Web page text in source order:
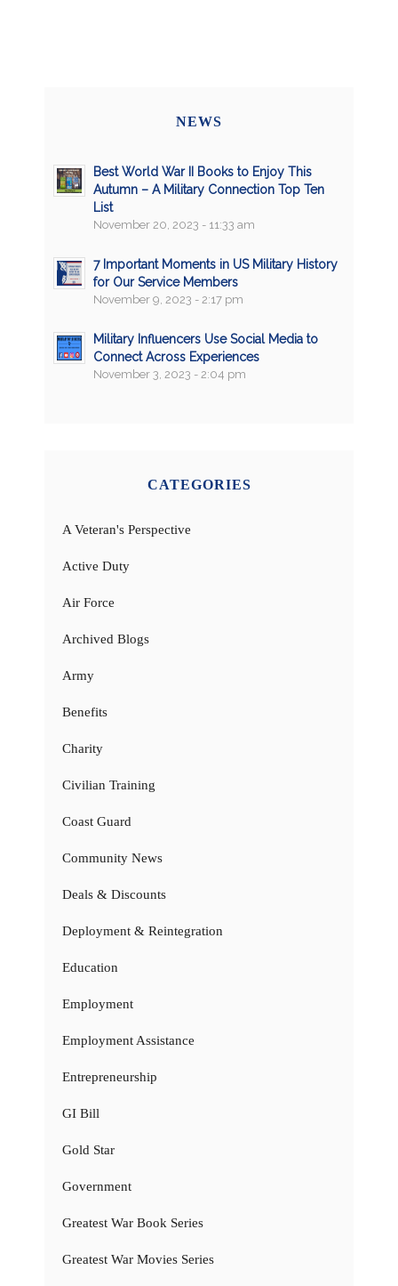
NEWS
Best World War II Books to Enjoy This
Autumn – A Military Connection Top Ten
List
November 20, 2023 - 11:33 am
7 Important Moments in US Military History
for Our Service Members
November 9, 2023 - 2:17 pm
Military Influencers Use Social Media to
Connect Across Experiences
November 3, 2023 - 2:04 pm
CATEGORIES
A Veteran's Perspective
Active Duty
Air Force
Archived Blogs
Army
Benefits
Charity
Civilian Training
Coast Guard
Community News
Deals & Discounts
Deployment & Reintegration
Education
Employment
Employment Assistance
Entrepreneurship
GI Bill
Gold Star
Government
Greatest War Book Series
Greatest War Movies Series